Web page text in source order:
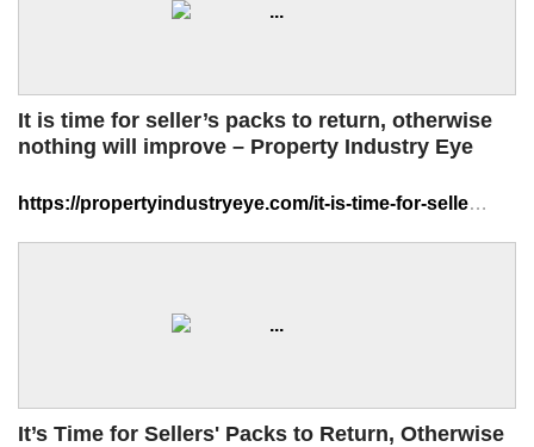
It is time for seller’s packs to return, otherwise
nothing will improve – Property Industry Eye
https://propertyindustryeye.com/it-is-time-for-sellers-packs-to-return-otherwise-nothing-will-improve/
It’s Time for Sellers' Packs to Return, Otherwise